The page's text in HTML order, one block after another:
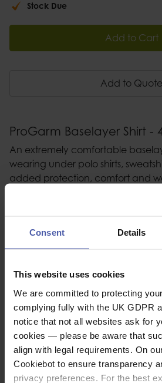
Consent Details
This website uses cookies
We are committed to protecting
complying fully with the UK GDPR
notice that not all websites ask for
cookies — please be aware that
align with legal requirements. On
Cookiebot to ensure transparency
privacy preferences. For the best
Stock Due
Add to Cart
Add to Quote
ProGarm Baselayer Shirt -
An extremely comfortable
wearing under polo shirts,
added protection, comfort and
garment set to be worn in
Specification
Read our delivery policy here.
Ask a